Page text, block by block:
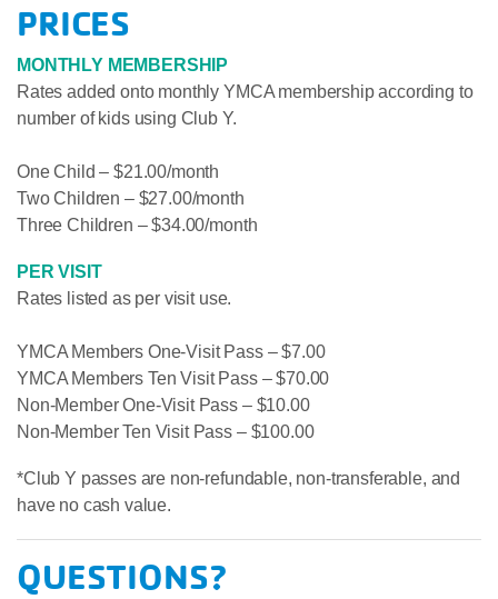
PRICES
MONTHLY MEMBERSHIP
Rates added onto monthly YMCA membership according to
number of kids using Club Y.
One Child – $21.00/month
Two Children – $27.00/month
Three Children – $34.00/month
PER VISIT
Rates listed as per visit use.
YMCA Members One-Visit Pass – $7.00
YMCA Members Ten Visit Pass – $70.00
Non-Member One-Visit Pass – $10.00
Non-Member Ten Visit Pass – $100.00
*Club Y passes are non-refundable, non-transferable, and
have no cash value.
QUESTIONS?